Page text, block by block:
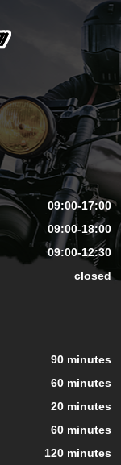
09:00-17:00
09:00-18:00
09:00-12:30
closed
90 minutes
60 minutes
20 minutes
60 minutes
120 minutes